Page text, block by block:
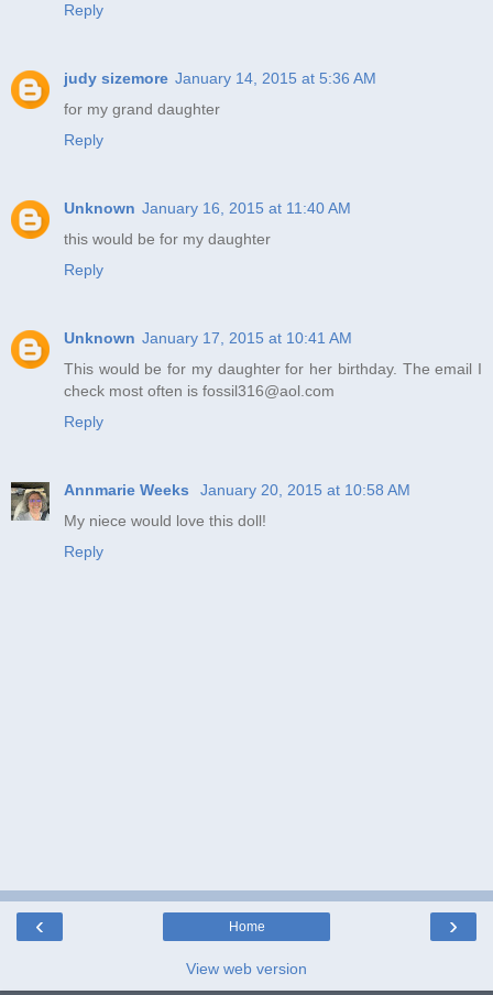
Reply
judy sizemore January 14, 2015 at 5:36 AM
for my grand daughter
Reply
Unknown January 16, 2015 at 11:40 AM
this would be for my daughter
Reply
Unknown January 17, 2015 at 10:41 AM
This would be for my daughter for her birthday. The email I
check most often is fossil316@aol.com
Reply
Annmarie Weeks
January 20, 2015 at 10:58 AM
My niece would love this doll!
Reply
‹ ›
Home
View web version